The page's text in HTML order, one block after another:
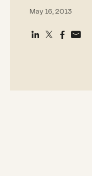
May 16, 2013